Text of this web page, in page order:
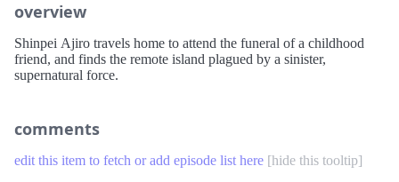
overview
Shinpei Ajiro travels home to attend the funeral of a childhood
friend, and finds the remote island plagued by a sinister,
supernatural force.
comments
edit this item to fetch or add episode list here [hide this tooltip]